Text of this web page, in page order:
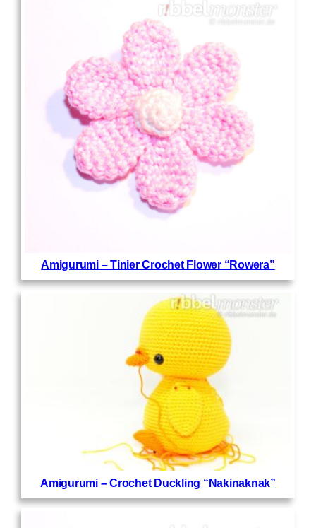
Amigurumi – Tinier Crochet Flower “Rowera”
Amigurumi – Crochet Duckling “Nakinaknak”